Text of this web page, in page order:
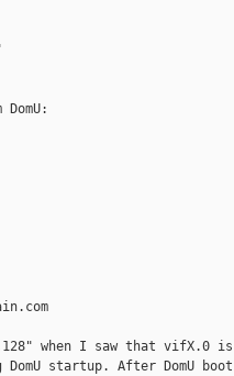
when I saw that vifX.0
startup. After DomU